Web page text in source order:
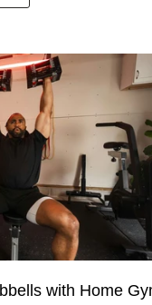
with Home